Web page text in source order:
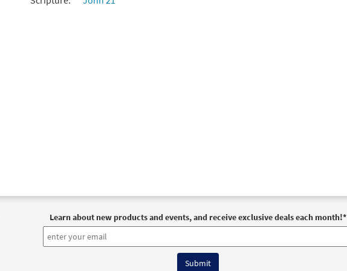
Learn about new products and events, and receive exclusive deals each month!*